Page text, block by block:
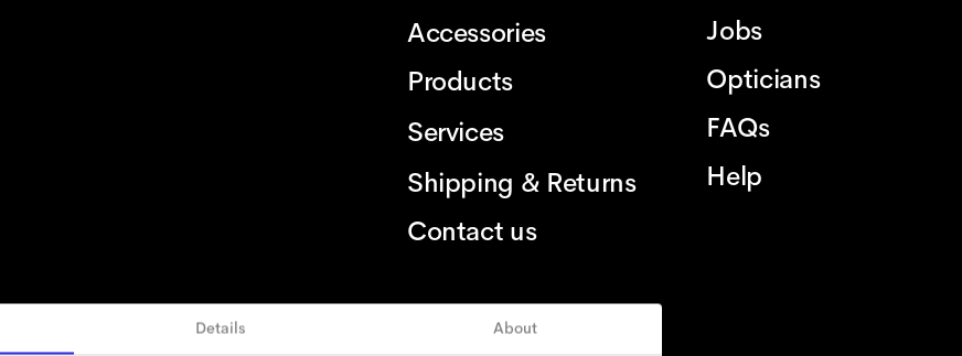
Details About
Accessories
Products
Services
Shipping & Returns
Contact us
Jobs
Opticians
FAQs
Help